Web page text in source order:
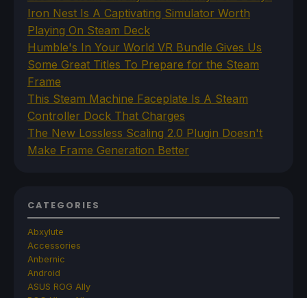
Iron Nest Is A Captivating Simulator Worth
Playing On Steam Deck
Humble's In Your World VR Bundle Gives Us
Some Great Titles To Prepare for the Steam
Frame
This Steam Machine Faceplate Is A Steam
Controller Dock That Charges
The New Lossless Scaling 2.0 Plugin Doesn't
Make Frame Generation Better
CATEGORIES
Abxylute
Accessories
Anbernic
Android
ASUS ROG Ally